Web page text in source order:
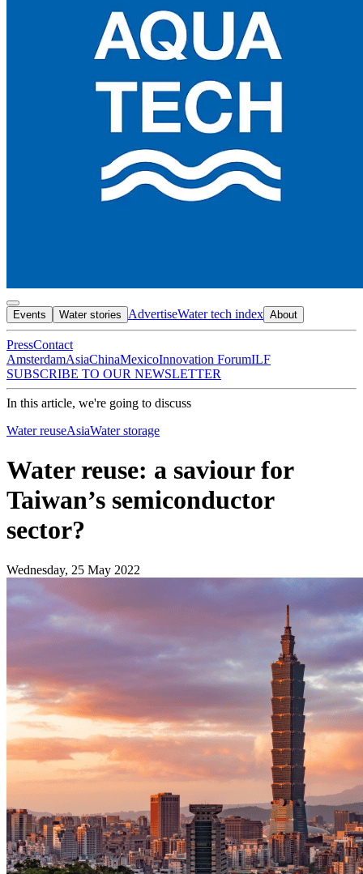
Events Water stories AdvertiseWater tech index About
PressContact
AmsterdamAsiaChinaMexicoInnovation ForumILF
SUBSCRIBE TO OUR NEWSLETTER
In this article, we're going to discuss
Water reuseAsiaWater storage
Water reuse: a saviour for
Taiwan’s semiconductor
sector?
Wednesday, 25 May 2022